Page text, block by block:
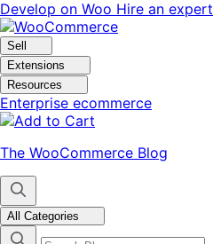
Skip
to
navigation
Skip
to
content
Develop on Woo Hire an expert
Sell
Extensions
Resources
Enterprise ecommerce
The WooCommerce Blog
All Categories